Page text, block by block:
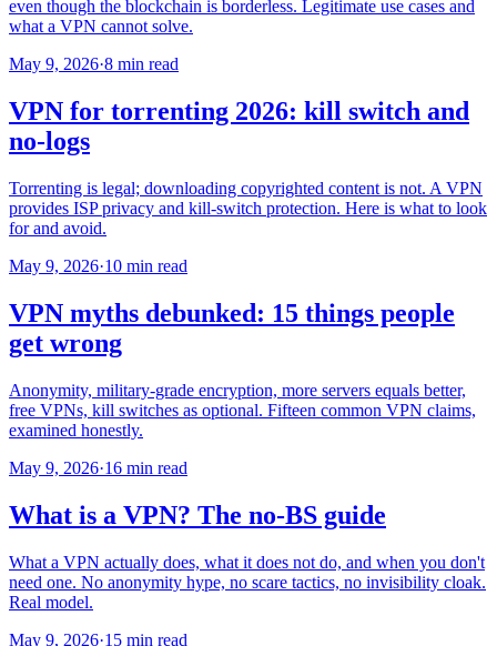
even though the blockchain is borderless. Legitimate use cases and
what a VPN cannot solve.
May 9, 2026·8 min read
VPN for torrenting 2026: kill switch and
no-logs
Torrenting is legal; downloading copyrighted content is not. A VPN
provides ISP privacy and kill-switch protection. Here is what to look
for and avoid.
May 9, 2026·10 min read
VPN myths debunked: 15 things people
get wrong
Anonymity, military-grade encryption, more servers equals better,
free VPNs, kill switches as optional. Fifteen common VPN claims,
examined honestly.
May 9, 2026·16 min read
What is a VPN? The no-BS guide
What a VPN actually does, what it does not do, and when you don't
need one. No anonymity hype, no scare tactics, no invisibility cloak.
Real model.
May 9, 2026·15 min read